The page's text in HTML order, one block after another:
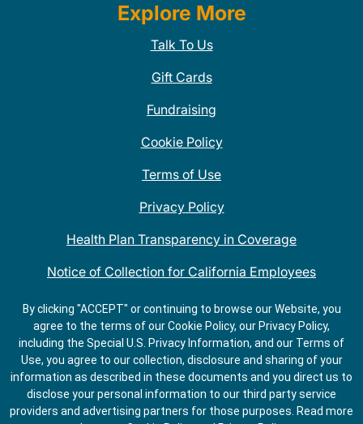
Explore More
Talk To Us
Gift Cards
Fundraising
Cookie Policy
Terms of Use
Privacy Policy
Health Plan Transparency in Coverage
Notice of Collection for California Employees
QDOBA Mexican Restaurant Locations Near Me
Do Not Share My Information
By clicking "ACCEPT" or continuing to browse our Website, you
agree to the terms of our Cookie Policy, our Privacy Policy,
including the Special U.S. Privacy Information, and our Terms of
Use, you agree to our collection, disclosure and sharing of your
information as described in these documents and you direct us to
disclose your personal information to our third party service
providers and advertising partners for those purposes. Read more